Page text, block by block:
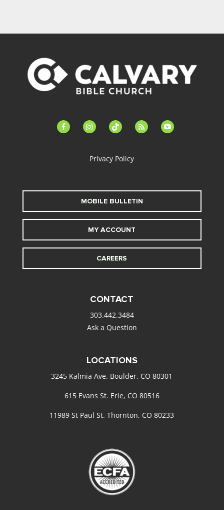
facebook-instagramtiktok feed youtube
Privacy Policy
MOBILE BULLETIN
MY ACCOUNT
CAREERS
CONTACT
303.442.3484
Ask a Question
LOCATIONS
3245 Kalmia Ave. Boulder, CO 80301
615 Evans St. Erie, CO 80516
11989 St Paul St. Thornton, CO 80233